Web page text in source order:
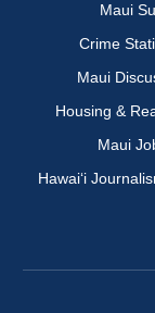
Maui
Crime
Maui
Housing &
Maui
Hawai‘i